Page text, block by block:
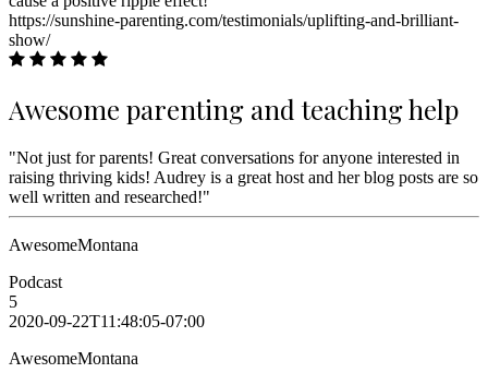
https://sunshine-parenting.com/testimonials/uplifting-and-brilliant-
show/
Awesome parenting and teaching help
"Not just for parents! Great conversations for anyone interested in
raising thriving kids! Audrey is a great host and her blog posts are so
well written and researched!"
AwesomeMontana
Podcast
5
2020-09-22T11:48:05-07:00
AwesomeMontana